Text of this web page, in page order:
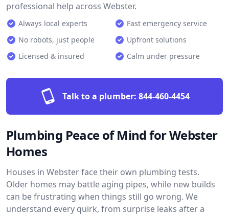
professional help across Webster.
Always local experts
Fast emergency service
No robots, just people
Upfront solutions
Licensed & insured
Calm under pressure
Talk to a plumber: 844-460-4454
Plumbing Peace of Mind for Webster
Homes
Houses in Webster face their own plumbing tests.
Older homes may battle aging pipes, while new builds
can be frustrating when things still go wrong. We
understand every quirk, from surprise leaks after a